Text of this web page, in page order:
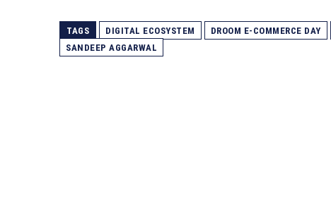
TAGS DIGITAL ECOSYSTEM DROOM E-COMMERCE DAY
SANDEEP AGGARWAL